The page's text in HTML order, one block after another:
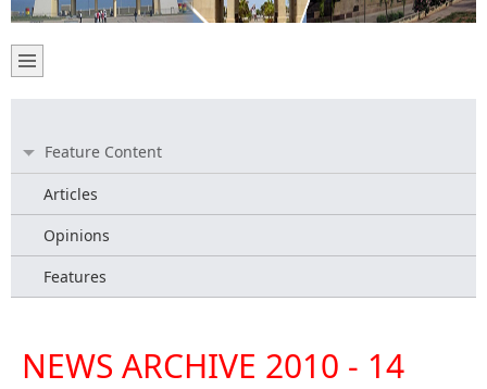
Feature Content
Articles
Opinions
Features
NEWS ARCHIVE 2010 - 14